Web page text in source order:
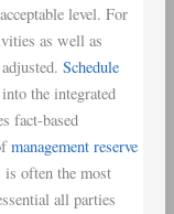
level. For
as well as
Schedule
the integrated
fact-based
management reserve
is often the most
all parties